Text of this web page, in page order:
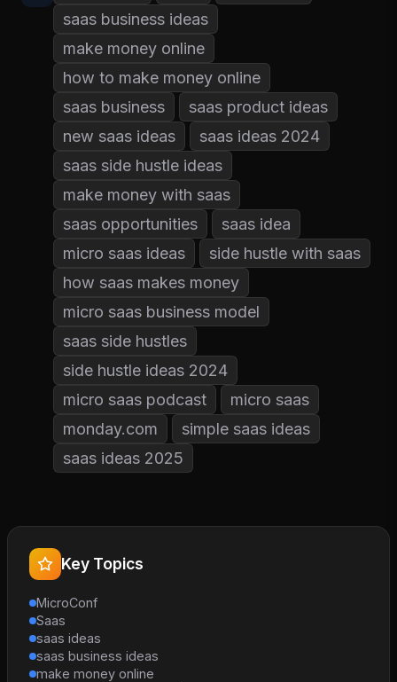
saas business ideas
make money online
how to make money online
saas business
saas product ideas
new saas ideas
saas ideas 2024
saas side hustle ideas
make money with saas
saas opportunities
saas idea
micro saas ideas
side hustle with saas
how saas makes money
micro saas business model
saas side hustles
side hustle ideas 2024
micro saas podcast
micro saas
monday.com
simple saas ideas
saas ideas 2025
Key Topics
MicroConf
Saas
saas ideas
saas business ideas
make money online